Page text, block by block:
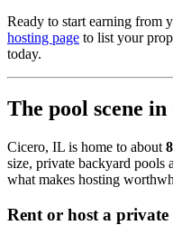
Ready to start earning from
hosting page to list your
today.
The pool scene
Cicero, IL is home to about
size, private backyard
what makes hosting
Rent or host a